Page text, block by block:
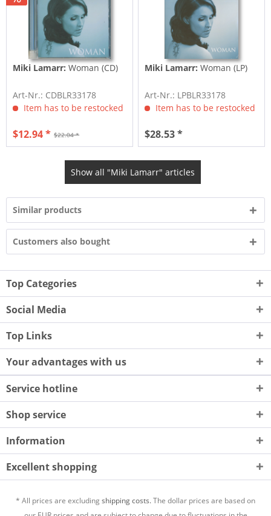
Miki Lamarr: Woman (CD)
Art-Nr.: CDBLR33178
Item has to be restocked
$22.04 *
$12.94 *
Miki Lamarr: Woman (LP)
Art-Nr.: LPBLR33178
Item has to be restocked
$28.53 *
Show all "Miki Lamarr" articles
Similar products
Customers also bought
Top Categories
Social Media
Top Links
Your advantages with us
Service hotline
Shop service
Information
Excellent shopping
* All prices are excludingshipping costs.The dollar prices are based on